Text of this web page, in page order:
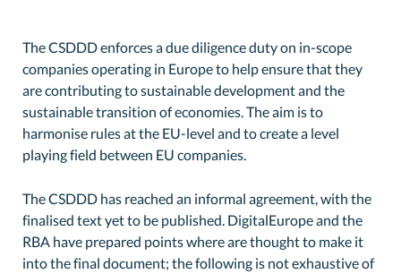
The CSDDD enforces a due diligence duty on in-scope
companies operating in Europe to help ensure that they
are contributing to sustainable development and the
sustainable transition of economies. The aim is to
harmonise rules at the EU-level and to create a level
playing field between EU companies.
The CSDDD has reached an informal agreement, with the
finalised text yet to be published. DigitalEurope and the
RBA have prepared points where are thought to make it
into the final document; the following is not exhaustive of